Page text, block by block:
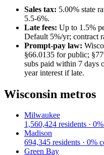
Sales tax: 5.00% state
5.5-6%.
Late fees: Up to 1.5%
Default 5%/yr; contract
Prompt-pay law:
§66.0135 for public;
subs paid within 7 days
year interest if late.
Wisconsin metros
Milwaukee
1,560,424 residents · 0
Madison
694,345 residents · 0%
Green Bay